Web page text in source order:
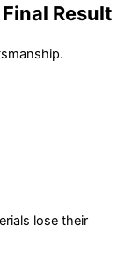
Result
lose their